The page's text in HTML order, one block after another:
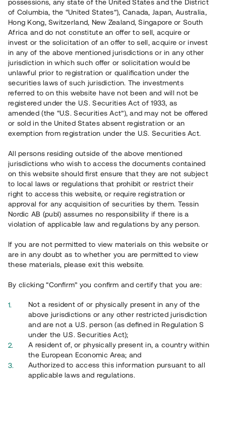
Time to maturity
Individuella löptider
Annual target for return
ca 6,8 %
Minimum amount to invest
30 000 SEK
This project has been completed and is not available for
reservations.
Register account
Har du frågor eller funderingar?
Svar på vanliga frågor hittar duhär.
Overview
Översikt
possessions, any state of the United States and the District
of Columbia, the “United States”), Canada, Japan, Australia,
Hong Kong, Switzerland, New Zealand, Singapore or South
Africa and do not constitute an offer to sell, acquire or
invest or the solicitation of an offer to sell, acquire or invest
in any of the above mentioned jurisdictions or in any other
jurisdiction in which such offer or solicitation would be
unlawful prior to registration or qualification under the
securities laws of such jurisdiction. The investments
referred to on this website have not been and will not be
registered under the U.S. Securities Act of 1933, as
amended (the “U.S. Securities Act”), and may not be offered
or sold in the United States absent registration or an
exemption from registration under the U.S. Securities Act.
All persons residing outside of the above mentioned
jurisdictions who wish to access the documents contained
on this website should first ensure that they are not subject
to local laws or regulations that prohibit or restrict their
right to access this website, or require registration or
approval for any acquisition of securities by them. Tessin
Nordic AB (publ) assumes no responsibility if there is a
violation of applicable law and regulations by any person.
If you are not permitted to view materials on this website or
are in any doubt as to whether you are permitted to view
these materials, please exit this website.
By clicking “Confirm” you confirm and certify that you are:
Not a resident of or physically present in any of the
above jurisdictions or any other restricted jurisdiction
and are not a U.S. person (as defined in Regulation S
under the U.S. Securities Act);
A resident of, or physically present in, a country within
the European Economic Area; and
Authorized to access this information pursuant to all
applicable laws and regulations.